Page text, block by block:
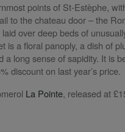
points of St-Estèphe,
to the chateau door – the
over deep beds of
is a floral panoply, a dish of
a long sense of sapidity. It is
discount on last year’s price.
La Pointe, released at